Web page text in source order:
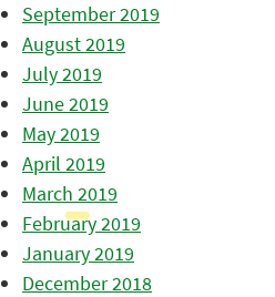
September 2019
August 2019
July 2019
June 2019
May 2019
April 2019
March 2019
February 2019
January 2019
December 2018